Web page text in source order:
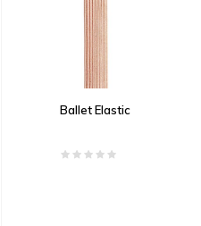
Ballet Elastic